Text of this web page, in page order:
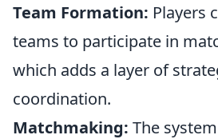
Team Formation: Players
teams to participate in
which adds a layer of
coordination.
Matchmaking: The